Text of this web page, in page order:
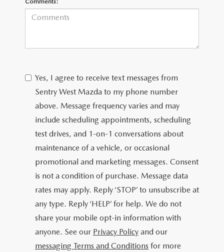
THE 2026 MAZDA MX-5 MIATA
Comments:
Yes, I agree to receive text messages from
Sentry West Mazda to my phone number
above. Message frequency varies and may
include scheduling appointments, scheduling
test drives, and 1-on-1 conversations about
maintenance of a vehicle, or occasional
promotional and marketing messages. Consent
is not a condition of purchase. Message data
rates may apply. Reply ‘STOP’ to unsubscribe at
any type. Reply ‘HELP’ for help. We do not
share your mobile opt-in information with
anyone. See our Privacy Policy and our
messaging Terms and Conditions for more